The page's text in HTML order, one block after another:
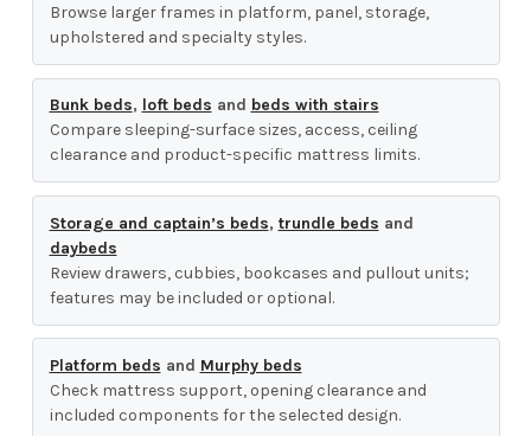
Browse larger frames in platform, panel, storage,
upholstered and specialty styles.
Bunk beds, loft beds and beds with stairs
Compare sleeping-surface sizes, access, ceiling
clearance and product-specific mattress limits.
Storage and captain’s beds, trundle beds and
daybeds
Review drawers, cubbies, bookcases and pullout units;
features may be included or optional.
Platform beds and Murphy beds
Check mattress support, opening clearance and
included components for the selected design.